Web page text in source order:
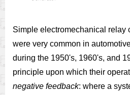
Simple electromechanical relay
were very common in
during the 1950's, 1960's, and
principle upon which their
negative feedback: where a